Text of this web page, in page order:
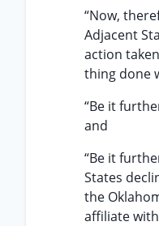
“Now,
Adjacent
action
thing done
“Be it
and
“Be it
States
the
affiliate